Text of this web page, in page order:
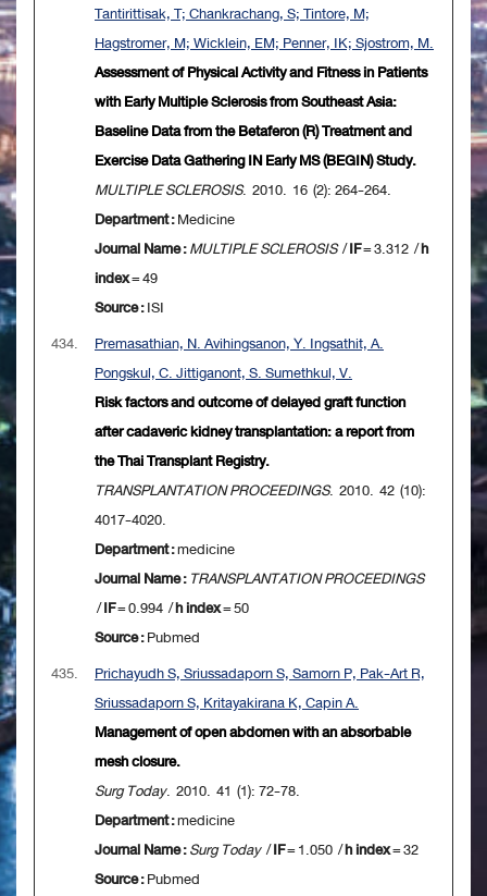
Tantirittisak, T; Chankrachang, S; Tintore, M;
Hagstromer, M; Wicklein, EM; Penner, IK; Sjostrom, M.
Assessment of Physical Activity and Fitness in Patients
with Early Multiple Sclerosis from Southeast Asia:
Baseline Data from the Betaferon (R) Treatment and
Exercise Data Gathering IN Early MS (BEGIN) Study.
MULTIPLE SCLEROSIS. 2010. 16 (2): 264-264.
Department :Medicine
Journal Name :MULTIPLE SCLEROSIS/IF= 3.312 /h
index= 49
Source :ISI
434.
Premasathian, N. Avihingsanon, Y. Ingsathit, A.
Pongskul, C. Jittiganont, S. Sumethkul, V.
Risk factors and outcome of delayed graft function
after cadaveric kidney transplantation: a report from
the Thai Transplant Registry.
TRANSPLANTATION PROCEEDINGS. 2010. 42 (10):
4017-4020.
Department :medicine
Journal Name :TRANSPLANTATION PROCEEDINGS
/IF= 0.994 /h index= 50
Source :Pubmed
435.
Prichayudh S, Sriussadaporn S, Samorn P, Pak-Art R,
Sriussadaporn S, Kritayakirana K, Capin A.
Management of open abdomen with an absorbable
mesh closure.
Surg Today. 2010. 41 (1): 72-78.
Department :medicine
Journal Name :Surg Today/IF= 1.050 /h index= 32
Source :Pubmed